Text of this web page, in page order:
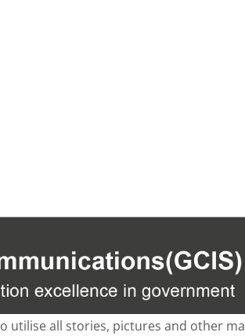
utilise all stories, pictures and other